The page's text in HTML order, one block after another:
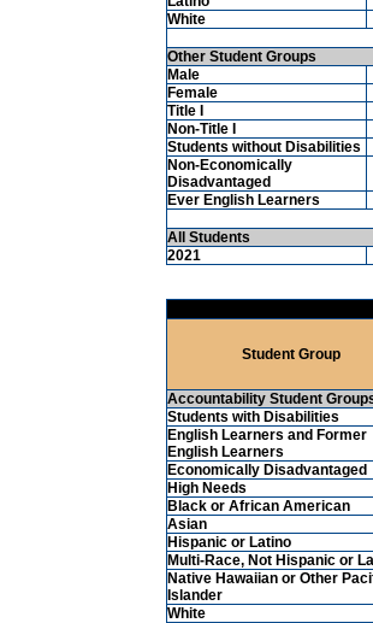
White
Other Student Groups
Male
Female
Title I
Non-Title I
Students without Disabilities
Non-Economically
Disadvantaged
Ever English Learners
All Students
2021
Student Group
Accountability Student
Students with Disabilities
English Learners and Former
English Learners
Economically Disadvantaged
High Needs
Black or African American
Asian
Hispanic or Latino
Multi-Race, Not Hispanic or
Native Hawaiian or Other
Islander
White